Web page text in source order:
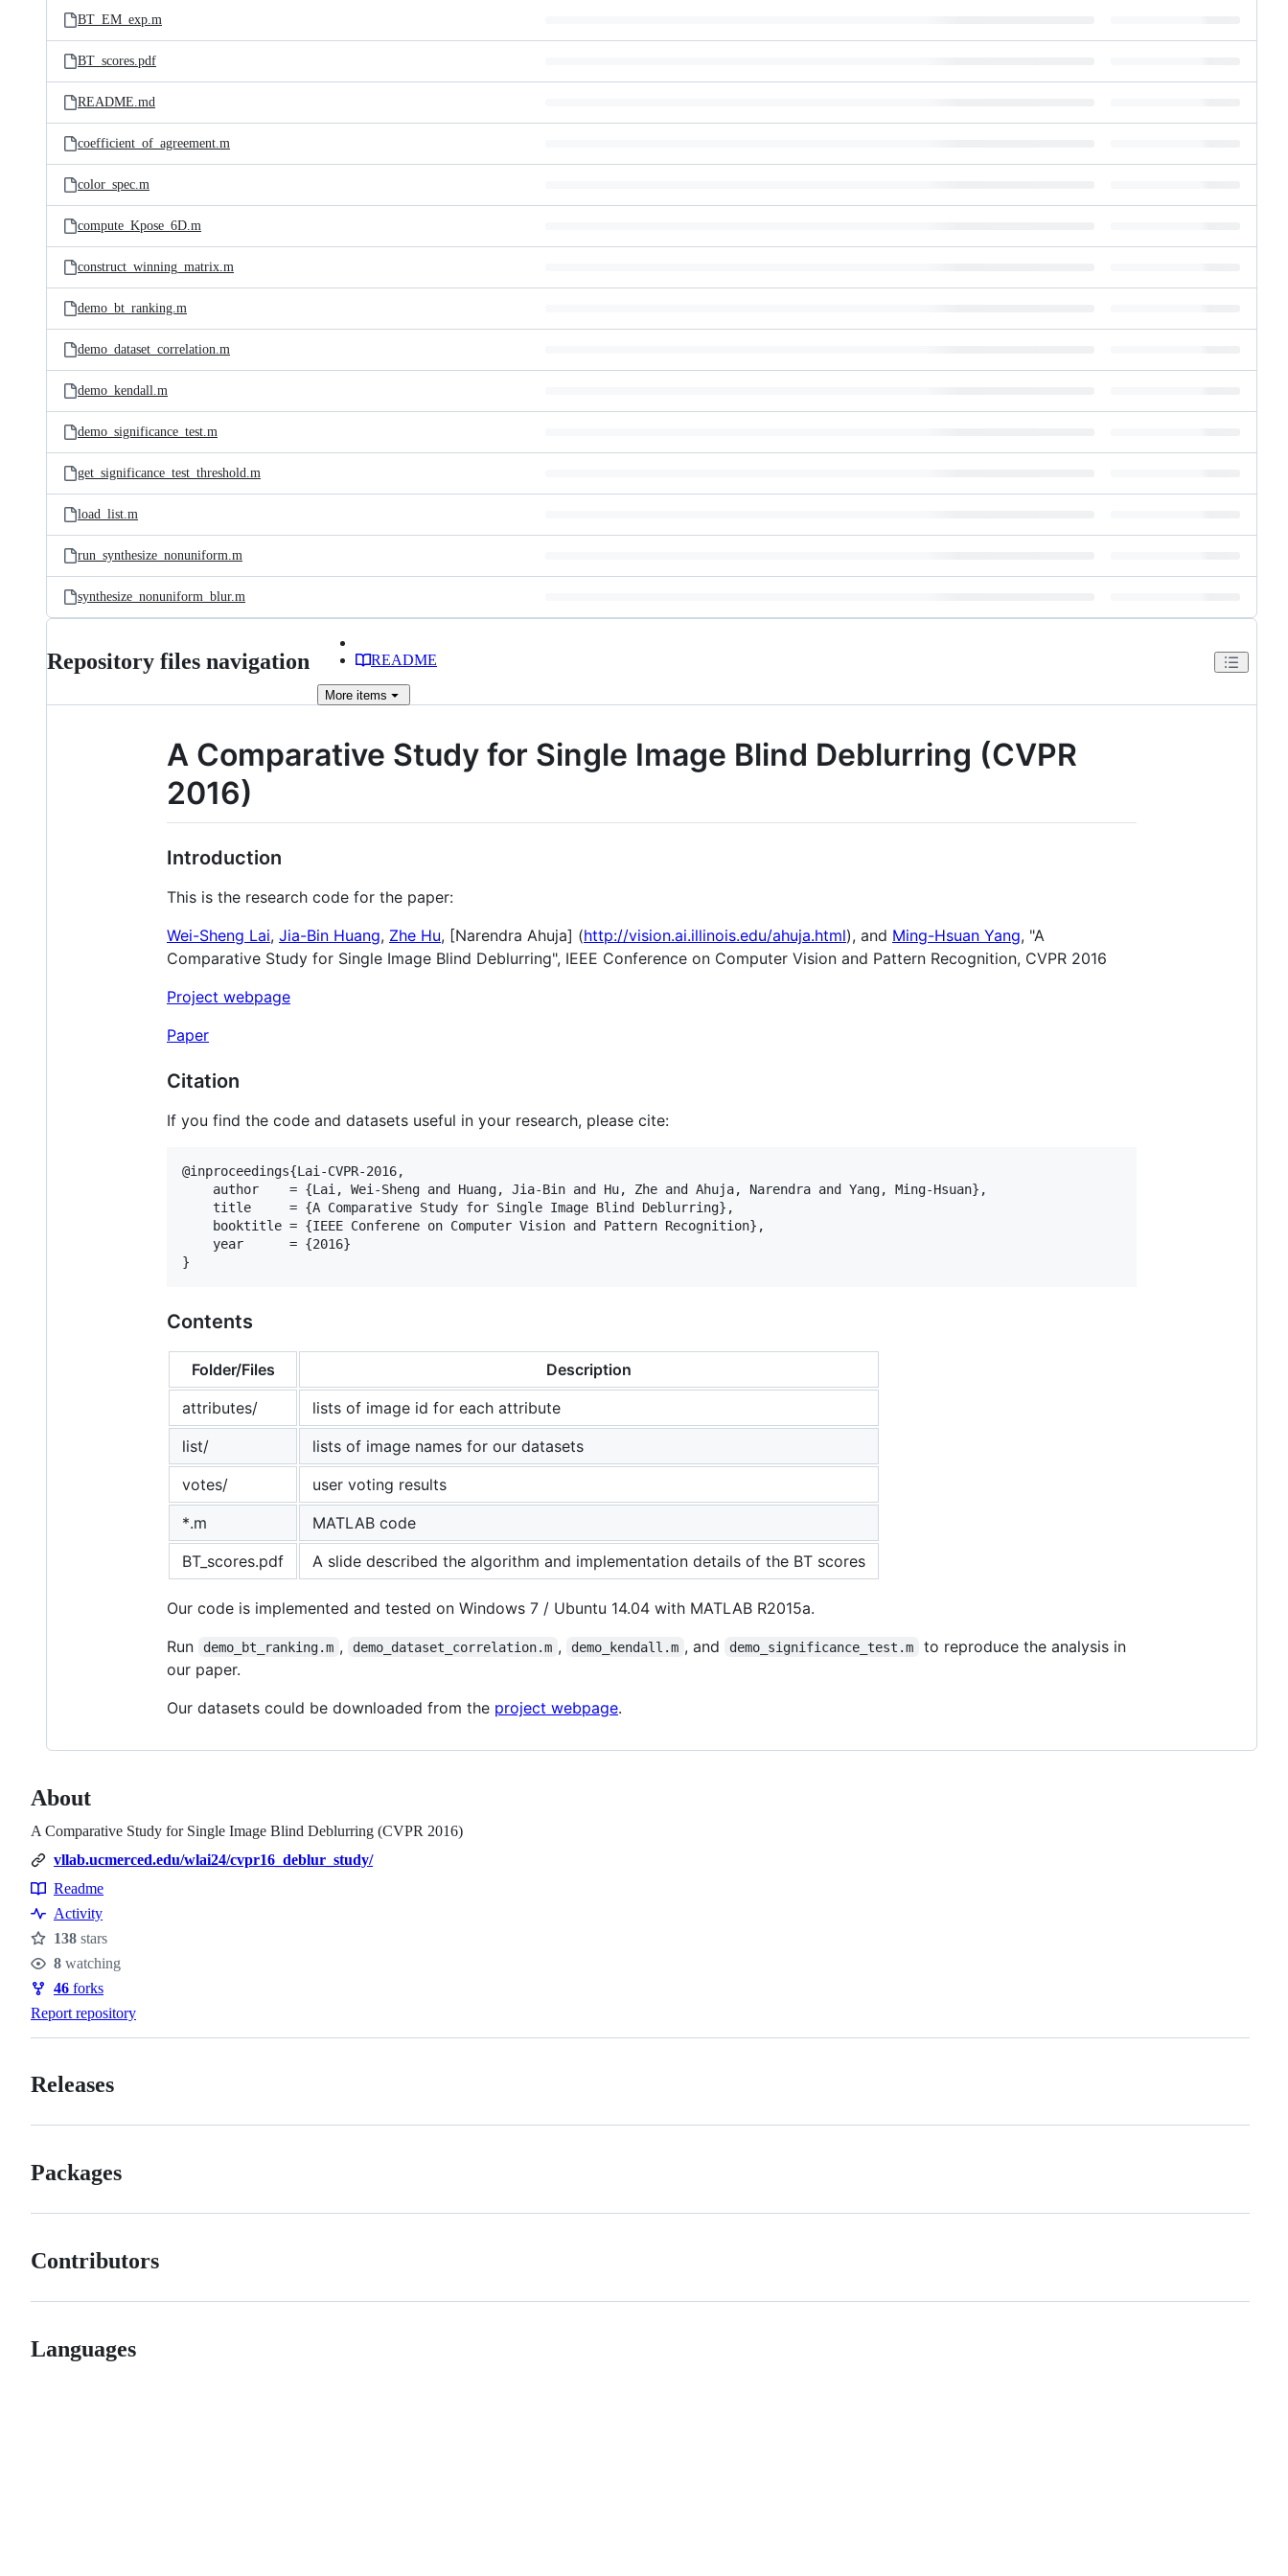
BT_EM_exp.m
BT_scores.pdf
README.md
coefficient_of_agreement.m
color_spec.m
compute_Kpose_6D.m
construct_winning_matrix.m
demo_bt_ranking.m
demo_dataset_correlation.m
demo_kendall.m
demo_significance_test.m
get_significance_test_threshold.m
load_list.m
run_synthesize_nonuniform.m
synthesize_nonuniform_blur.m
Repository files navigation README
More items
A Comparative Study for Single Image Blind Deblurring (CVPR
2016)
Introduction
This is the research code for the paper:
Wei-Sheng Lai, Jia-Bin Huang, Zhe Hu, [Narendra Ahuja] (http://vision.ai.illinois.edu/ahuja.html), and Ming-Hsuan Yang, "A
Comparative Study for Single Image Blind Deblurring", IEEE Conference on Computer Vision and Pattern Recognition, CVPR 2016
Project webpage
Paper
Citation
If you find the code and datasets useful in your research, please cite:
@inproceedings{Lai-CVPR-2016,
    author    = {Lai, Wei-Sheng and Huang, Jia-Bin and Hu, Zhe and Ahuja, Narendra and Yang, Ming-Hsuan},
    title     = {A Comparative Study for Single Image Blind Deblurring},
    booktitle = {IEEE Conferene on Computer Vision and Pattern Recognition},
    year      = {2016}
Contents
Folder/Files
Description
attributes/
lists of image id for each attribute
list/
lists of image names for our datasets
votes/
user voting results
*.m
MATLAB code
BT_scores.pdf
A slide described the algorithm and implementation details of the BT scores
Our code is implemented and tested on Windows 7 / Ubuntu 14.04 with MATLAB R2015a.
Run
demo_bt_ranking.m , demo_dataset_correlation.m , demo_kendall.m , and demo_significance_test.m
to reproduce the analysis in
our paper.
Our datasets could be downloaded from the project webpage.
About
A Comparative Study for Single Image Blind Deblurring (CVPR 2016)
vllab.ucmerced.edu/wlai24/cvpr16_deblur_study/
Resources
Readme
Activity
Stars
138 stars
Watchers
8 watching
Forks
46 forks
Report repository
Releases
Packages
Contributors
Languages